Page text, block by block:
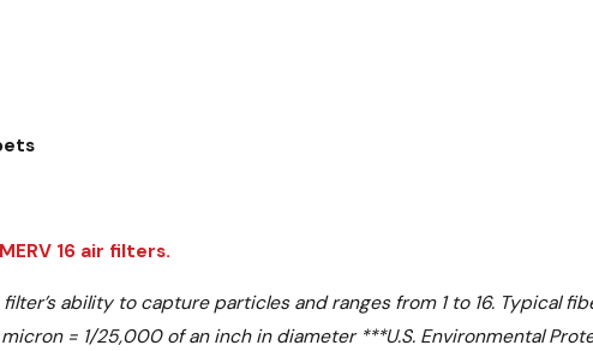
16 air filters.
ability to capture particles and ranges from 1 to 16. Typical
= 1/25,000 of an inch in diameter ***U.S. Environmental